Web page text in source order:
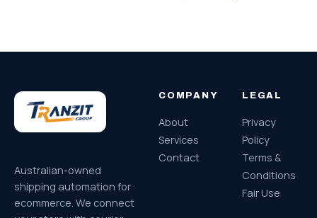
Australian-owned
shipping automation for
ecommerce. We connect
COMPANY
About
Services
Contact
LEGAL
Privacy
Policy
Terms &
Conditions
Fair Use